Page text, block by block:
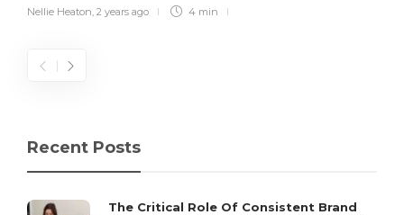
Nellie Heaton 2 years ago 4 min
Recent Posts
The Critical Role Of Consistent Brand